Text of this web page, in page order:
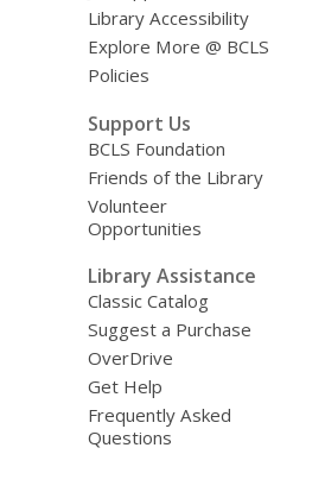
Library Accessibility
Explore More @ BCLS
Policies
Support Us
BCLS Foundation
Friends of the Library
Volunteer
Opportunities
Library Assistance
Classic Catalog
Suggest a Purchase
OverDrive
Get Help
Frequently Asked
Questions